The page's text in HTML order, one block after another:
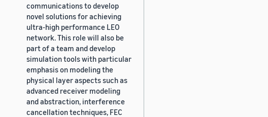
communications to develop
novel solutions for achieving
ultra-high performance LEO
network. This role will also be
part of a team and develop
simulation tools with particular
emphasis on modeling the
physical layer aspects such as
advanced receiver modeling
and abstraction, interference
cancellation techniques, FEC